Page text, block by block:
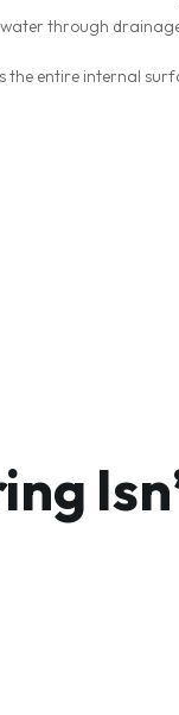
through
entire internal